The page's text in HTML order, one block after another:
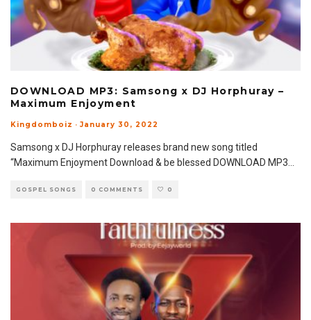
DOWNLOAD MP3: Samsong x DJ Horphuray –
Maximum Enjoyment
Kingdomboiz · January 30, 2022
Samsong x DJ Horphuray releases brand new song titled
“Maximum Enjoyment Download & be blessed DOWNLOAD MP3...
GOSPEL SONGS 0 COMMENTS 0